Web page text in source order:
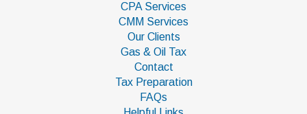
CPA Services
CMM Services
Our Clients
Gas & Oil Tax
Contact
Tax Preparation
FAQs